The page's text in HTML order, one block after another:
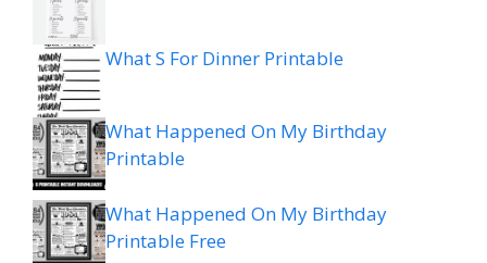
What S For Dinner Printable
What Happened On My Birthday
Printable
What Happened On My Birthday
Printable Free